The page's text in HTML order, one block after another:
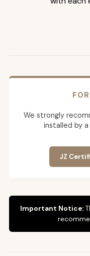
We strongly
installed by
JZ
Important Notice: